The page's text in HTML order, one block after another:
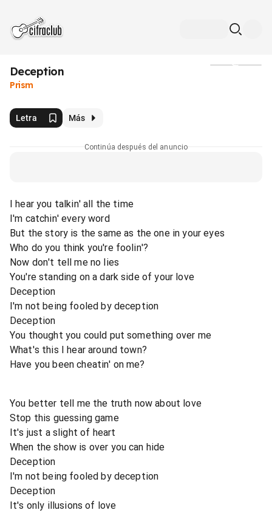
Deception
Prism
Letra Más
Continúa después del anuncio
I hear you talkin' all the time
I'm catchin' every word
But the story is the same as the one in your eyes
Who do you think you're foolin'?
Now don't tell me no lies
You're standing on a dark side of your love
Deception
I'm not being fooled by deception
Deception
You thought you could put something over me
What's this I hear around town?
Have you been cheatin' on me?
You better tell me the truth now about love
Stop this guessing game
It's just a slight of heart
When the show is over you can hide
Deception
I'm not being fooled by deception
Deception
It's only illusions of love